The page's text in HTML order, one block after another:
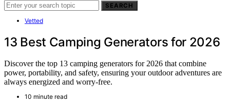
SEARCH
Vetted
13 Best Camping Generators for 2026
Discover the top 13 camping generators for 2026 that combine
power, portability, and safety, ensuring your outdoor adventures are
always energized and worry-free.
10 minute read